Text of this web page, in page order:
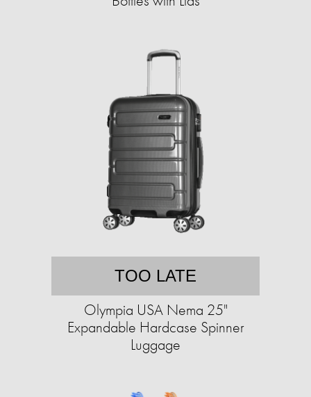
TOO LATE
Olympia USA Nema 25"
Expandable Hardcase Spinner
Luggage